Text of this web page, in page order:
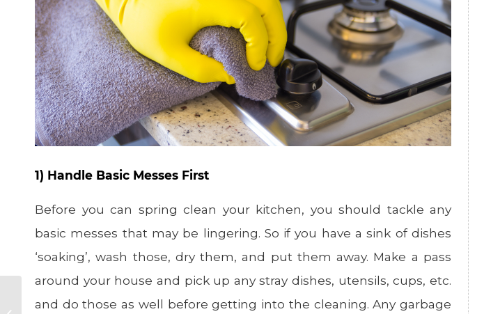
1) Handle Basic Messes First
Before you can spring clean your kitchen, you should tackle any
basic messes that may be lingering. So if you have a sink of dishes
‘soaking’, wash those, dry them, and put them away. Make a pass
around your house and pick up any stray dishes, utensils, cups, etc.
and do those as well before getting into the cleaning. Any garbage
Best Soups for